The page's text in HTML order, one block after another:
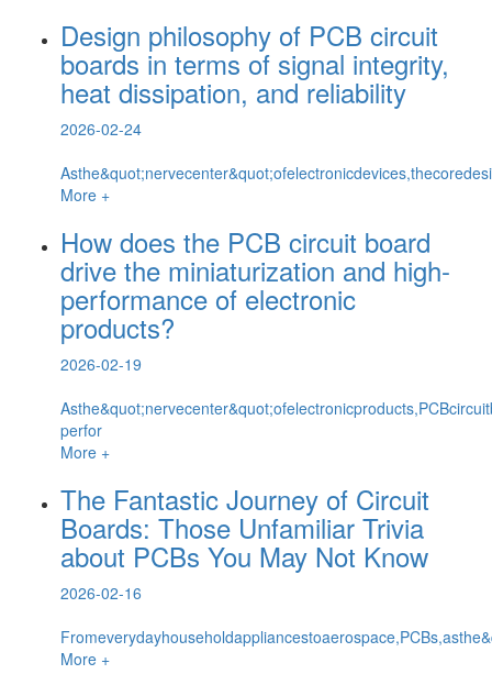
Design philosophy of PCB circuit
boards in terms of signal integrity,
heat dissipation, and reliability
2026-02-24
More +
How does the PCB circuit board
drive the miniaturization and high-
performance of electronic
products?
2026-02-19
perfor
More +
The Fantastic Journey of Circuit
Boards: Those Unfamiliar Trivia
about PCBs You May Not Know
2026-02-16
More +